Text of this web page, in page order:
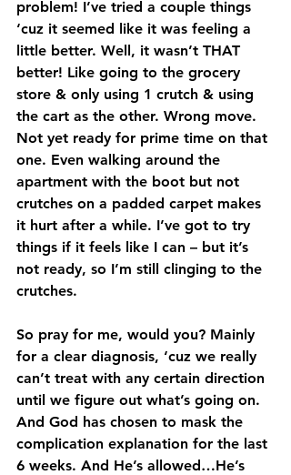
problem! I’ve tried a couple things
‘cuz it seemed like it was feeling a
little better. Well, it wasn’t THAT
better! Like going to the grocery
store & only using 1 crutch & using
the cart as the other. Wrong move.
Not yet ready for prime time on that
one. Even walking around the
apartment with the boot but not
crutches on a padded carpet makes
it hurt after a while. I’ve got to try
things if it feels like I can – but it’s
not ready, so I’m still clinging to the
crutches.
So pray for me, would you? Mainly
for a clear diagnosis, ‘cuz we really
can’t treat with any certain direction
until we figure out what’s going on.
And God has chosen to mask the
complication explanation for the last
6 weeks. And He’s allowed…He’s